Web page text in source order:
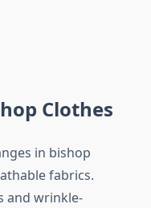
Clothes
in bishop
fabrics.
and wrinkle-